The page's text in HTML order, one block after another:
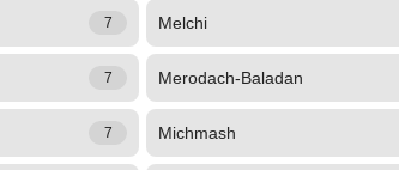
7 Melchi
7 Merodach-Baladan
7 Michmash